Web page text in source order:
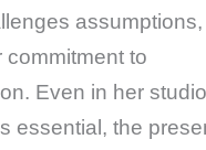
assumptions,
commitment to
Even in her
essential, the